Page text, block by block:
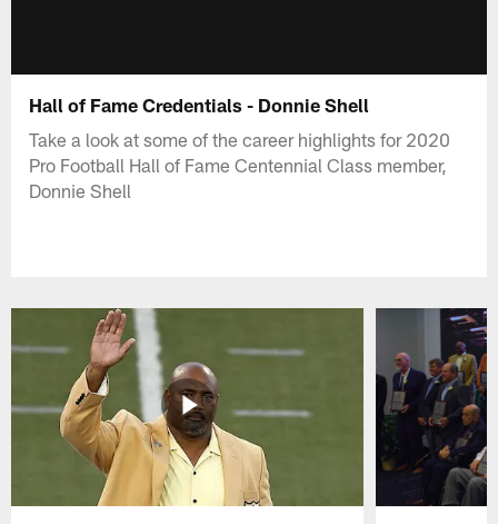
Hall of Fame Credentials - Donnie Shell
Take a look at some of the career highlights for 2020
Pro Football Hall of Fame Centennial Class member,
Donnie Shell